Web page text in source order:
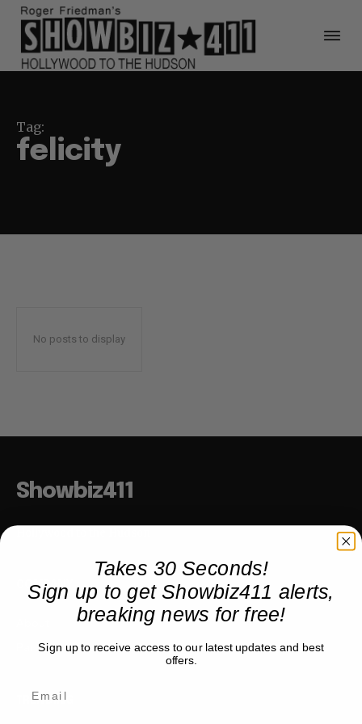
Tag:
felicity
No posts to display
Showbiz411
COMPANY
Partner with us
TRENDING
Takes 30 Seconds!
Sign up to get Showbiz411 alerts,
breaking news for free!
Sign up to receive access to our latest updates and best
offers.